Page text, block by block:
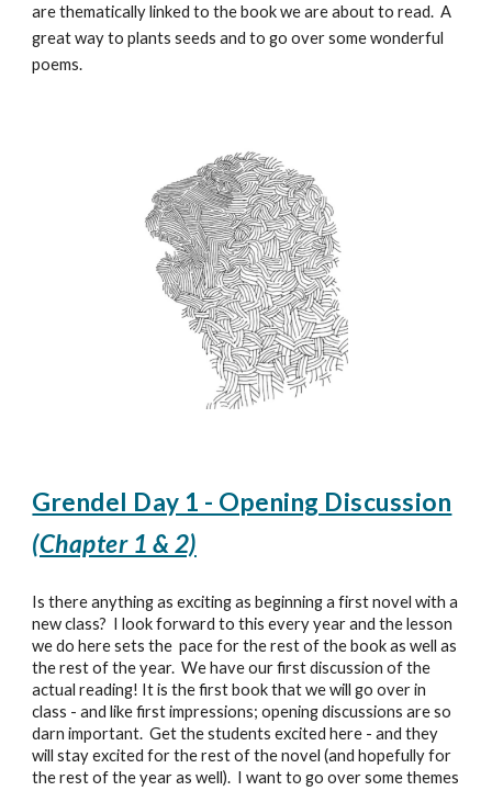
are thematically linked to the book we are about to read. A
great way to plants seeds and to go over some wonderful
poems.
Grendel Day 1 - Opening Discussion
(Chapter 1 & 2)
Is there anything as exciting as beginning a first novel with a
new class? I look forward to this every year and the lesson
we do here sets the pace for the rest of the book as well as
the rest of the year.We have our first discussion of the
actual reading! It is the first book that we will go over in
class - and like first impressions; opening discussions are so
darn important. Get the students excited here - and they
will stay excited for the rest of the novel (and hopefully for
the rest of the year as well). I want to go over some themes